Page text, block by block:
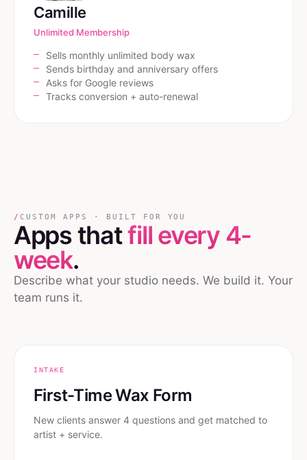
Camille
Unlimited Membership
Sells monthly unlimited body wax
Sends birthday and anniversary offers
Asks for Google reviews
Tracks conversion + auto-renewal
/ CUSTOM APPS · BUILT FOR YOU
Apps thatfill every 4-
week.
Describe what your studio needs. We build it. Your
team runs it.
INTAKE
First-Time Wax Form
New clients answer 4 questions and get matched to
artist + service.